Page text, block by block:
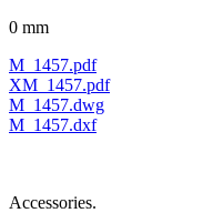
0 mm
M_1457.pdf
XM_1457.pdf
M_1457.dwg
M_1457.dxf
Accessories.